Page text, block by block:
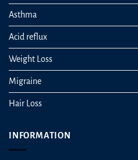
Asthma
Acid reflux
Weight Loss
Migraine
Hair Loss
INFORMATION